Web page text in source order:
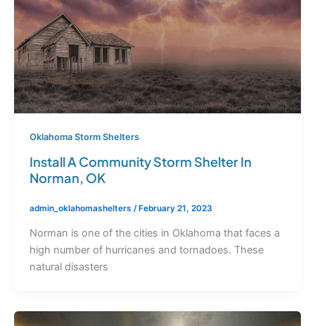
Oklahoma Storm Shelters
Install A Community Storm Shelter In
Norman, OK
admin_oklahomashelters /February 21, 2023
Norman is one of the cities in Oklahoma that faces a
high number of hurricanes and tornadoes. These
natural disasters